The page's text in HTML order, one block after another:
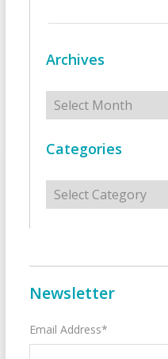
Archives
Archives
Categories
Categories
Newsletter
Email Address*